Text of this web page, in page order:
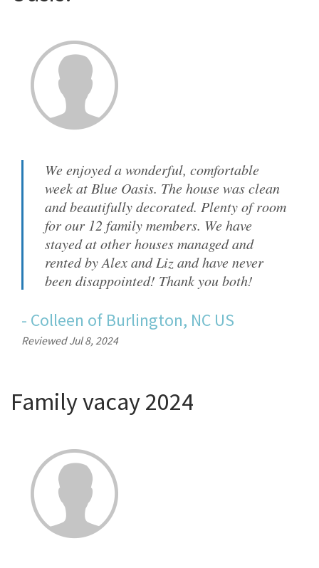
We enjoyed a wonderful, comfortable
week at Blue Oasis. The house was clean
and beautifully decorated. Plenty of room
for our 12 family members. We have
stayed at other houses managed and
rented by Alex and Liz and have never
been disappointed! Thank you both!
- Colleen of Burlington, NC US
Reviewed Jul 8, 2024
Family vacay 2024